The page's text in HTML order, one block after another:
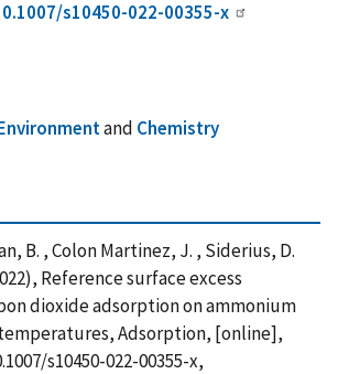
s10450-022-00355-x
and Chemistry
B. , Colon Martinez, J. , Siderius, D.
Reference surface excess
dioxide adsorption on ammonium
Adsorption, [online],
s10450-022-00355-x,